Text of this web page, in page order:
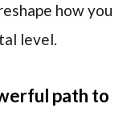
how you
level.
path to